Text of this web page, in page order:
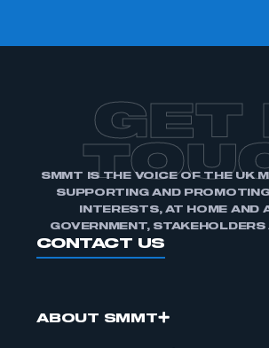
GET
SMMT IS THE VOICE OF THE UK
SUPPORTING AND
INTERESTS, AT HOME AND
GOVERNMENT, STAKEHOLDERS
CONTACT US
ABOUT SMMT